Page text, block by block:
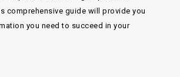
comprehensive guide will provide you
you need to succeed in your